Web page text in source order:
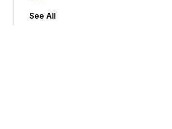
to jump forward or backward.
See All